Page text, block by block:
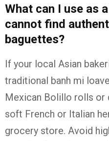
What can I use as
cannot find
baguettes?
If your local Asian
traditional banh mi
Mexican Bolillo rolls or
soft French or Italian
grocery store. Avoid